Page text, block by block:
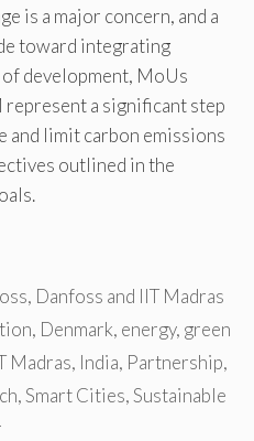
is a major concern, and a
toward integrating
development, MoUs
represent a significant step
and limit carbon emissions
outlined in the
, Danfoss and IIT Madras
, Denmark, energy, green
Madras, India, Partnership,
,Smart Cities,Sustainable